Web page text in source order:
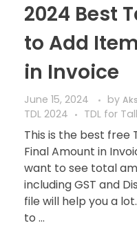
2024 Best
to Add
in Invoice
June 15, 2024 by Aks
TDL 2024
TDL for
This is the best free
Final Amount in
want to see total
including GST and
file will help you a
to ...